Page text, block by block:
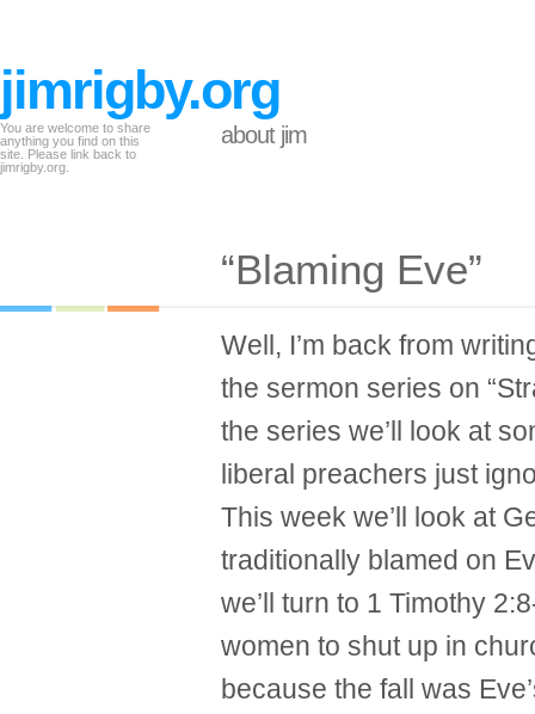
jimrigby.org
You are welcome to share
anything you find on this
site. Please link back to
jimrigby.org.
about jim
“Blaming Eve”
Well, I’m back from
the sermon series on
the series we’ll look at
liberal preachers just
This week we’ll look at
traditionally blamed on
we’ll turn to 1 Timothy
women to shut up in
because the fall was